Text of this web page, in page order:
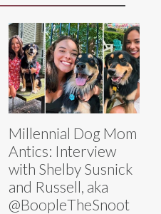
Millennial Dog Mom
Antics: Interview
with Shelby Susnick
and Russell, aka
@BoopleTheSnoot